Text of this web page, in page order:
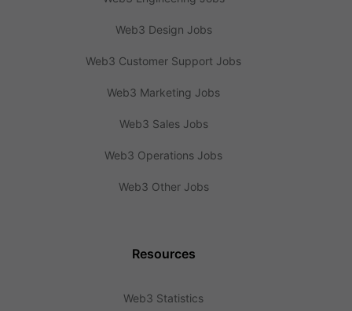
Web3 Design Jobs
Web3 Customer Support Jobs
Web3 Marketing Jobs
Web3 Sales Jobs
Web3 Operations Jobs
Web3 Other Jobs
Resources
Web3 Statistics